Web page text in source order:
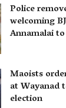
Police
welcoming
Annamalai
Maoists
at Wayanad
election